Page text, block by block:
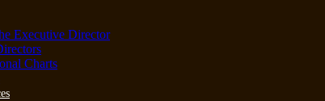
Executive Director
Charts